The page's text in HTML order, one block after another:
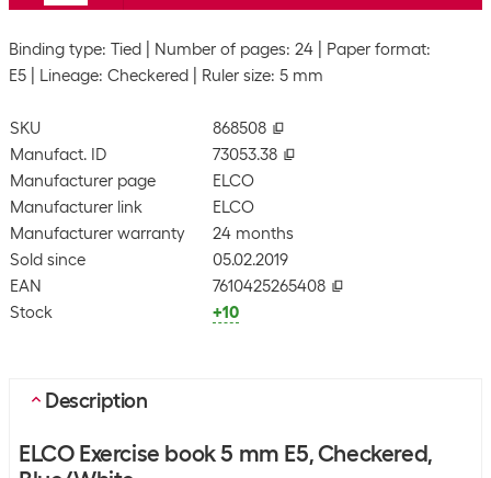
Binding type: Tied Number of pages: 24
Paper format:
E5
Lineage: Checkered Ruler size: 5 mm
SKU
868508
Manufact. ID
73053.38
Manufacturer page
ELCO
Manufacturer link
ELCO
Manufacturer warranty
24 months
Sold since
05.02.2019
EAN
7610425265408
Stock
+10
Description
ELCO Exercise book 5 mm E5, Checkered,